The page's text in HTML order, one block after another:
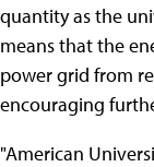
quantity as the
means that the
power grid from
encouraging
"American